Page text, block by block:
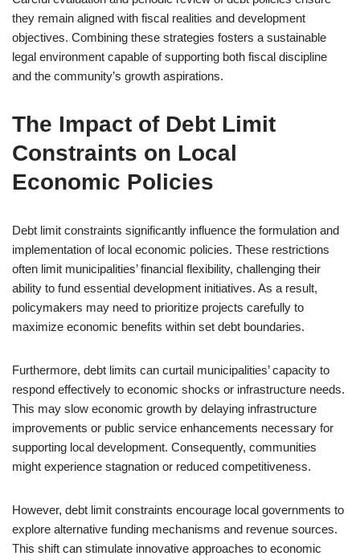
they remain aligned with fiscal realities and development
objectives. Combining these strategies fosters a sustainable
legal environment capable of supporting both fiscal discipline
and the community’s growth aspirations.
The Impact of Debt Limit
Constraints on Local
Economic Policies
Debt limit constraints significantly influence the formulation and
implementation of local economic policies. These restrictions
often limit municipalities’ financial flexibility, challenging their
ability to fund essential development initiatives. As a result,
policymakers may need to prioritize projects carefully to
maximize economic benefits within set debt boundaries.
Furthermore, debt limits can curtail municipalities’ capacity to
respond effectively to economic shocks or infrastructure needs.
This may slow economic growth by delaying infrastructure
improvements or public service enhancements necessary for
supporting local development. Consequently, communities
might experience stagnation or reduced competitiveness.
However, debt limit constraints encourage local governments to
explore alternative funding mechanisms and revenue sources.
This shift can stimulate innovative approaches to economic